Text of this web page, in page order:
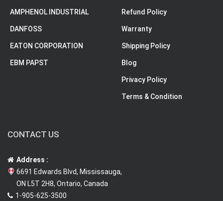
AMPHENOL INDUSTRIAL
DANFOSS
EATON CORPORATION
EBM PAPST
Refund Policy
Warranty
Shipping Policy
Blog
Privacy Policy
Terms & Condition
CONTACT US
Address :
6691 Edwards Blvd, Mississauga,
ON L5T 2H8, Ontario, Canada
1-905-625-3500